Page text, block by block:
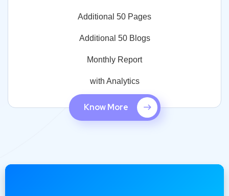
Additional 50 Pages
Additional 50 Blogs
Monthly Report
with Analytics
Know More